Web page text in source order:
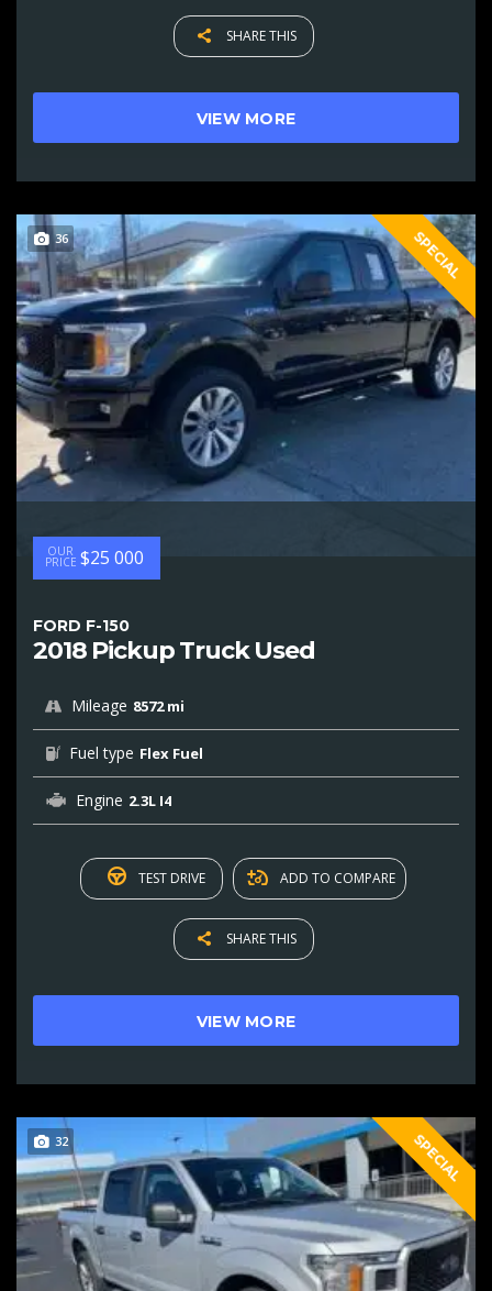
SHARE THIS
VIEW MORE
36 SPECIAL
OUR
PRICE $25 000
FORD F-150
2018 Pickup Truck Used
Mileage 8572 mi
Fuel type Flex Fuel
Engine 2.3L I4
TEST DRIVE ADD TO COMPARE
SHARE THIS
VIEW MORE
32 SPECIAL